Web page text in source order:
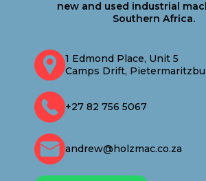
new and used industrial
Southern Africa.
1 Edmond Place, Unit 5
Camps Drift,
+27 82 756 5067
andrew@holzmac.co.za